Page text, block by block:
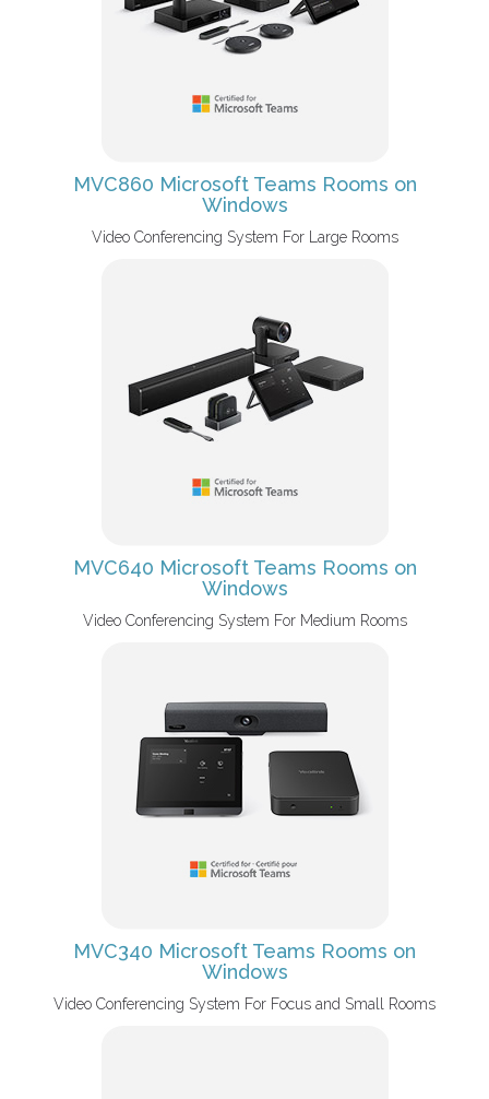
MVC860 Microsoft Teams Rooms on
Windows
Video Conferencing System For Large Rooms
MVC640 Microsoft Teams Rooms on
Windows
Video Conferencing System For Medium Rooms
MVC340 Microsoft Teams Rooms on
Windows
Video Conferencing System For Focus and Small Rooms